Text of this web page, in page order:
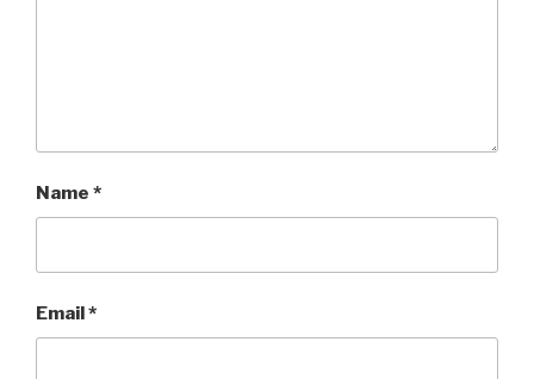
Name *
Email*